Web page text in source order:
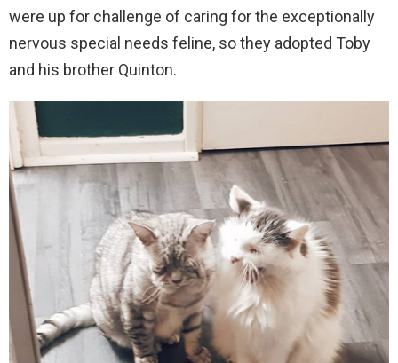
were up for challenge of caring for the exceptionally
nervous special needs feline, so they adopted Toby
and his brother Quinton.